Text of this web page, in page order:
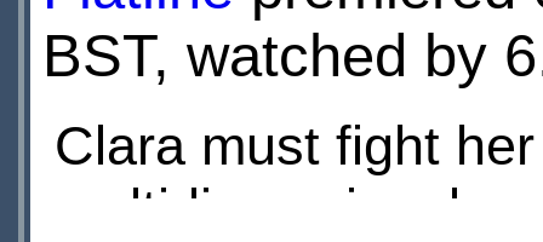
BST, watched by
Clara must fight
multidimensional